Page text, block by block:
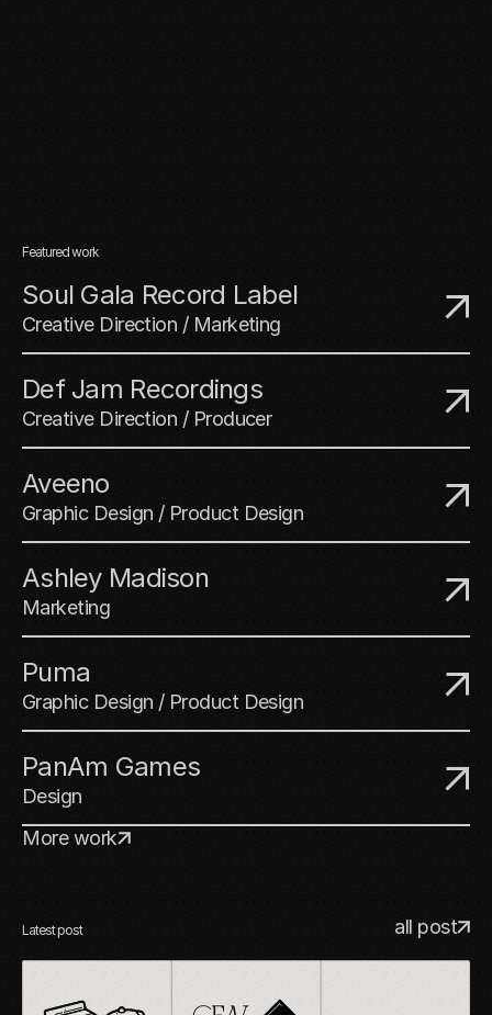
Featured work
Soul Gala Record Label
Creative Direction / Marketing
Def Jam Recordings
Creative Direction / Producer
Aveeno
Graphic Design / Product Design
Ashley Madison
Marketing
Puma
Graphic Design / Product Design
PanAm Games
Design
More work
Latest post all post